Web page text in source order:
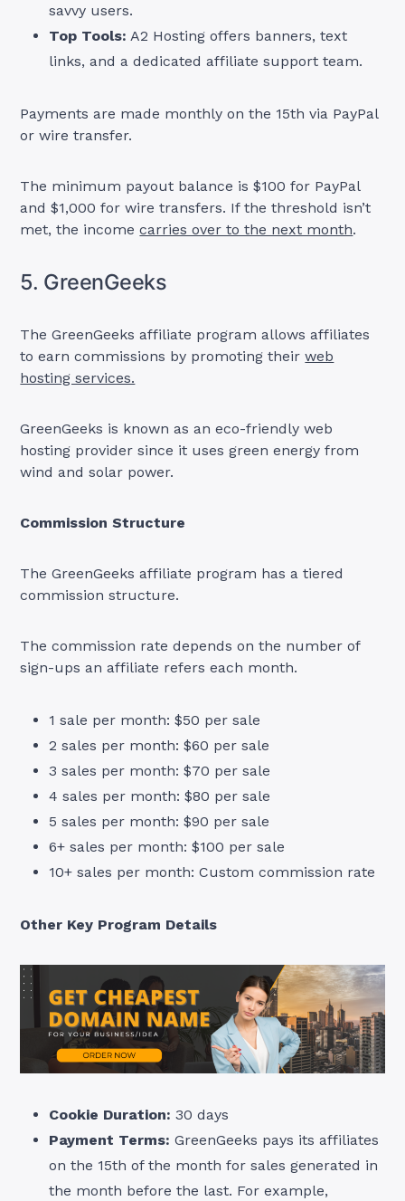
savvy users.
Top Tools: A2 Hosting offers banners, text
links, and a dedicated affiliate support team.
Payments are made monthly on the 15th via PayPal
or wire transfer.
The minimum payout balance is $100 for PayPal
and $1,000 for wire transfers. If the threshold isn’t
met, the incomecarries over to the next month.
5. GreenGeeks
The GreenGeeks affiliate program allows affiliates
to earn commissions by promoting theirweb
hosting services.
GreenGeeks is known as an eco-friendly web
hosting provider since it uses green energy from
wind and solar power.
Commission Structure
The GreenGeeks affiliate program has a tiered
commission structure.
The commission rate depends on the number of
sign-ups an affiliate refers each month.
1 sale per month: $50 per sale
2 sales per month: $60 per sale
3 sales per month: $70 per sale
4 sales per month: $80 per sale
5 sales per month: $90 per sale
6+ sales per month: $100 per sale
10+ sales per month: Custom commission rate
Other Key Program Details
Cookie Duration: 30 days
Payment Terms: GreenGeeks pays its affiliates
on the 15th of the month for sales generated in
the month before the last. For example,